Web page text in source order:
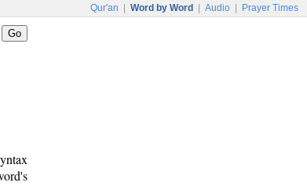
Qur'an Word by Word Audio Prayer Times